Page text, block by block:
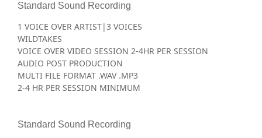
Standard Sound Recording
1 VOICE OVER ARTIST|3 VOICES
WILDTAKES
VOICE OVER VIDEO SESSION 2-4HR PER SESSION
AUDIO POST PRODUCTION
MULTI FILE FORMAT .WAV .MP3
2-4 HR PER SESSION MINIMUM
Standard Sound Recording